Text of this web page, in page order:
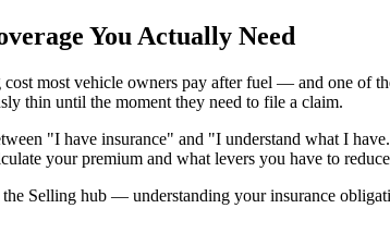
You Actually Need
most vehicle owners pay after fuel — and one of
thin until the moment they need to file a claim.
"I have insurance" and "I understand what I
your premium and what levers you have to
Selling hub — understanding your insurance